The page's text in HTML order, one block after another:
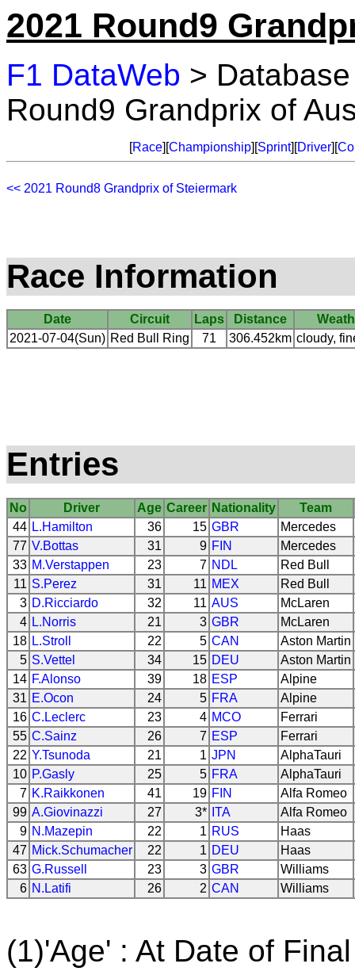
2021 Round9
F1 DataWeb >
Round9 Grandprix of
[Race][Championship][Sprint][Driver][
<< 2021 Round8 Grandprix of Steiermark
Race Information
Date Circuit Laps Distance
2021-07-04(Sun) Red Bull Ring 71 306.452km cloudy,
Entries
No Driver Age Career Nationality
Team
44 L.Hamilton 36 15 GBR
Mercedes
77 V.Bottas 31 9 FIN
Mercedes
33 M.Verstappen 23 7 NDL
Red Bull
11 S.Perez 31 11 MEX
Red Bull
3 D.Ricciardo 32 11 AUS
McLaren
4 L.Norris 21 3 GBR
McLaren
18 L.Stroll 22 5 CAN
Aston Martin
5 S.Vettel 34 15 DEU
Aston Martin
14 F.Alonso 39 18 ESP
Alpine
31 E.Ocon 24 5 FRA
Alpine
16 C.Leclerc 23 4 MCO
Ferrari
55 C.Sainz 26 7 ESP
Ferrari
22 Y.Tsunoda 21 1 JPN
AlphaTauri
10 P.Gasly 25 5 FRA
AlphaTauri
7 K.Raikkonen 41 19 FIN
Alfa Romeo
99 A.Giovinazzi 27 3* ITA
Alfa Romeo
9 N.Mazepin 22 1 RUS
Haas
47 Mick.Schumacher 22 1 DEU
Haas
63 G.Russell 23 3 GBR
Williams
6 N.Latifi 26 2 CAN Williams
(1)'Age' : At Date of Final